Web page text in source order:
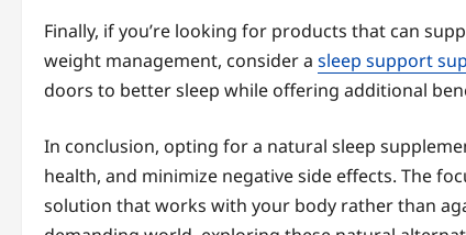
Finally, if you’re looking for products that can
weight management, consider a sleep support
doors to better sleep while offering additional
In conclusion, opting for a natural sleep
health, and minimize negative side effects. The
solution that works with your body rather than